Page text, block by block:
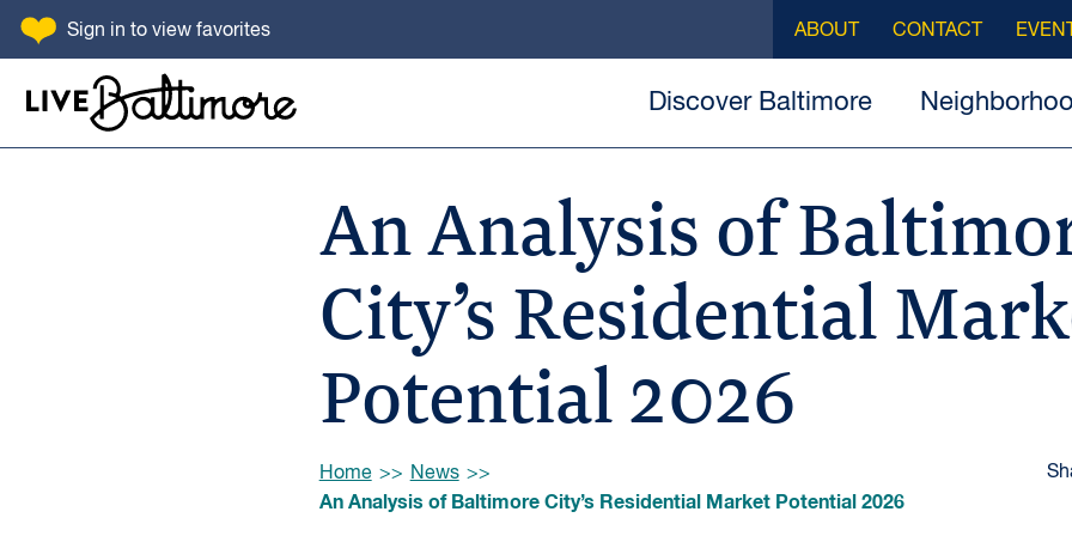
SKIP TO CONTENT
Sign in to view favorites
Discover Baltimore
ABOUT CONTACT
An Analysis of
City’s Residential
Potential 2026
Browse:
Home
News
An Analysis of Baltimore City’s Residential Market Potential 2026